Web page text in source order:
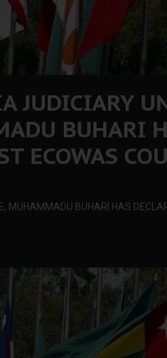
JUDICIARY
BUHARI
ECOWAS
MUHAMMADU BUHARI HAS